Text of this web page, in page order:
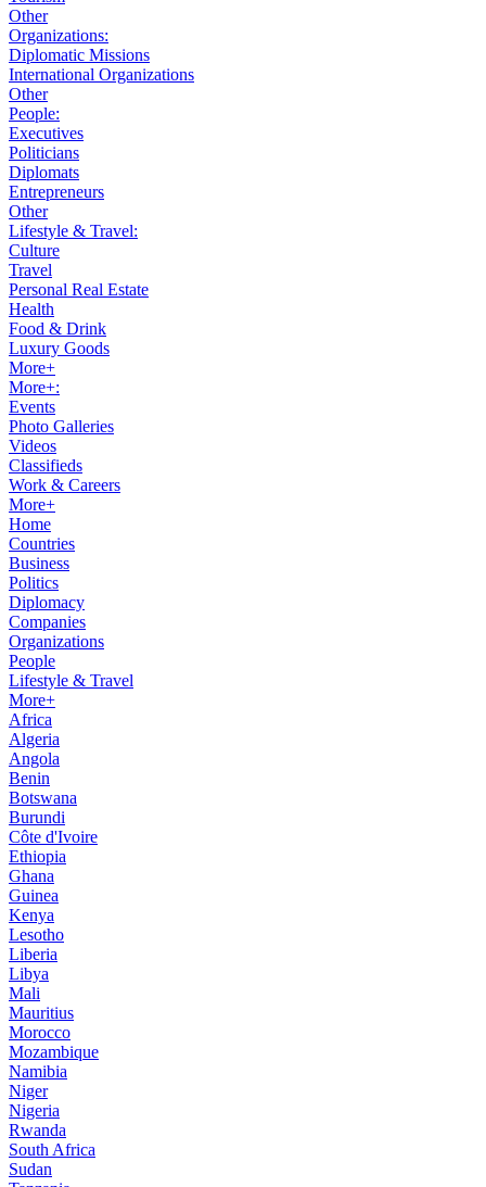
Other
Organizations:
Diplomatic Missions
International Organizations
Other
People:
Executives
Politicians
Diplomats
Entrepreneurs
Other
Lifestyle & Travel:
Culture
Travel
Personal Real Estate
Health
Food & Drink
Luxury Goods
More+
More+:
Events
Photo Galleries
Videos
Classifieds
Work & Careers
More+
Home
Countries
Business
Politics
Diplomacy
Companies
Organizations
People
Lifestyle & Travel
More+
Africa
Algeria
Angola
Benin
Botswana
Burundi
Côte d'Ivoire
Ethiopia
Ghana
Guinea
Kenya
Lesotho
Liberia
Libya
Mali
Mauritius
Morocco
Mozambique
Namibia
Niger
Nigeria
Rwanda
South Africa
Sudan